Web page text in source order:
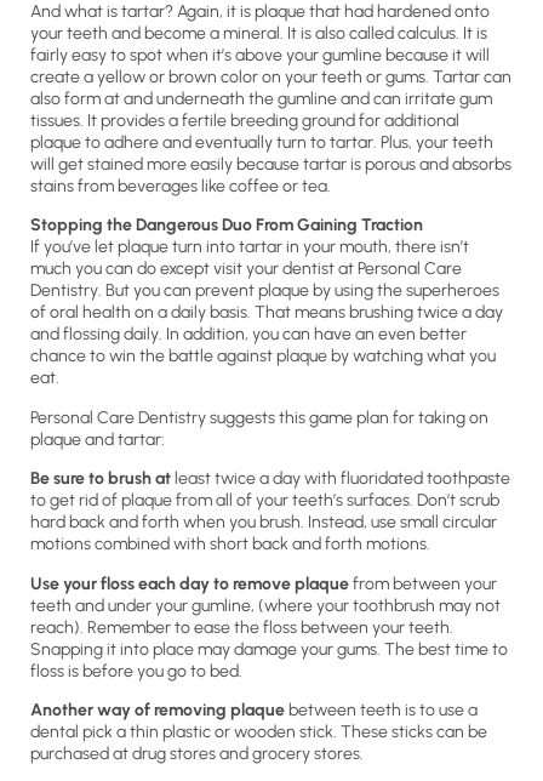
And what is tartar? Again, it is plaque that had hardened onto
your teeth and become a mineral. It is also called calculus. It is
fairly easy to spot when it’s above your gumline because it will
create a yellow or brown color on your teeth or gums. Tartar can
also form at and underneath the gumline and can irritate gum
tissues. It provides a fertile breeding ground for additional
plaque to adhere and eventually turn to tartar. Plus, your teeth
will get stained more easily because tartar is porous and absorbs
stains from beverages like coffee or tea.
Stopping the Dangerous Duo From Gaining Traction
If you’ve let plaque turn into tartar in your mouth, there isn’t
much you can do except visit your dentist at Personal Care
Dentistry. But you can prevent plaque by using the superheroes
of oral health on a daily basis. That means brushing twice a day
and flossing daily. In addition, you can have an even better
chance to win the battle against plaque by watching what you
eat.
Personal Care Dentistry suggests this game plan for taking on
plaque and tartar:
Be sure to brush at least twice a day with fluoridated toothpaste
to get rid of plaque from all of your teeth’s surfaces. Don’t scrub
hard back and forth when you brush. Instead, use small circular
motions combined with short back and forth motions.
Use your floss each day to remove plaquefrom between your
teeth and under your gumline, (where your toothbrush may not
reach). Remember to ease the floss between your teeth.
Snapping it into place may damage your gums. The best time to
floss is before you go to bed.
Another way of removing plaque between teeth is to use a
dental pick a thin plastic or wooden stick. These sticks can be
purchased at drug stores and grocery stores.